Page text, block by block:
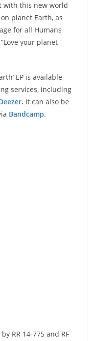
with this new world
planet Earth, as
for all Humans
your planet
EP is available
services, including
. It can also be
Bandcamp.
RR 14-775 and RF